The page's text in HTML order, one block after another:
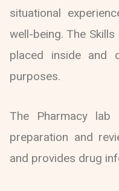
situational
well-being. The
placed inside and
purposes.
The Pharmacy lab
preparation and
and provides drug